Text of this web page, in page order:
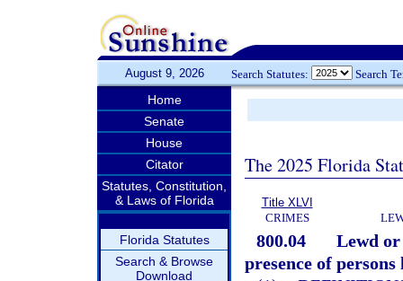
August 9, 2026 Search Statutes: Search
Home
Senate
House
Citator
Statutes, Constitution,
& Laws of Florida
Florida Statutes
Search & Browse
Download
The 2025 Florida
Title XLVI
CRIMES
800.04
Lewd
presence of persons